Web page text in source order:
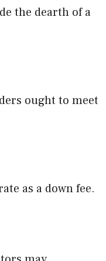
the dearth of a
ought to meet
as a down fee.